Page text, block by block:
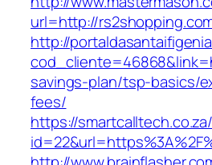
url=http://
http://
savings-plan/tsp-basics/
fees/
https://